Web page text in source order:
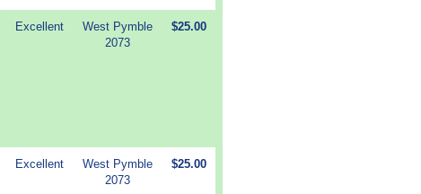
Excellent
West Pymble
2073
$25.00
Excellent
West Pymble
2073
$25.00